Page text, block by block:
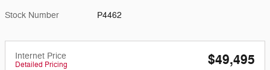
Stock Number P4462
Internet Price
Detailed Pricing $49,495